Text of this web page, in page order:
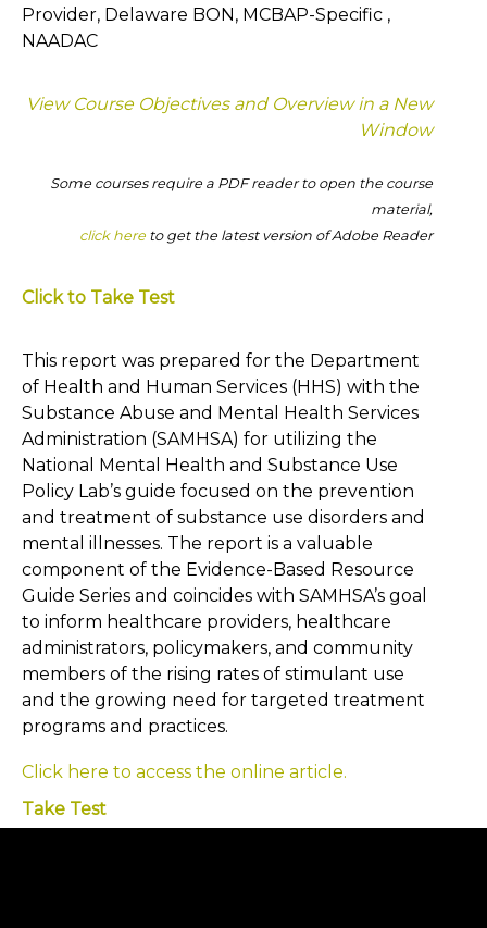
Provider, Delaware BON, MCBAP-Specific ,
NAADAC
View Course Objectives and Overview in a New
Window
Some courses require a PDF reader to open the course
material,
click here to get the latest version of Adobe Reader
Click to Take Test
This report was prepared for the Department
of Health and Human Services (HHS) with the
Substance Abuse and Mental Health Services
Administration (SAMHSA) for utilizing the
National Mental Health and Substance Use
Policy Lab’s guide focused on the prevention
and treatment of substance use disorders and
mental illnesses. The report is a valuable
component of the Evidence-Based Resource
Guide Series and coincides with SAMHSA’s goal
to inform healthcare providers, healthcare
administrators, policymakers, and community
members of the rising rates of stimulant use
and the growing need for targeted treatment
programs and practices.
Click here to access the online article.
Take Test